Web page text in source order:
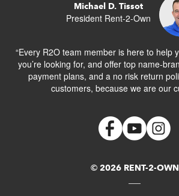
Michael D. Tissot
President Rent-2-Own
“Every R2O team member is here to help
you’re looking for, and offer top name-
payment plans, and a no risk return
customers, because we are our
© 2026 RENT-2-OWN